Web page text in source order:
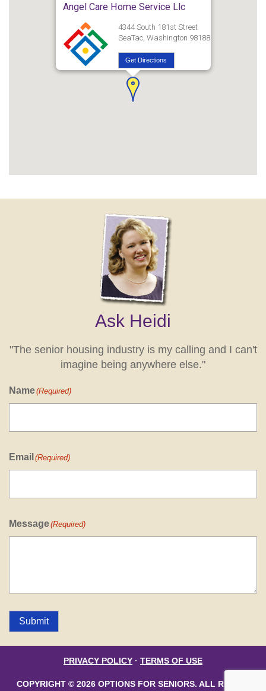
Angel Care Home Service Llc
4344 South 181st Street
SeaTac, Washington 98188
Get Directions
Ask Heidi
"The senior housing industry is my calling and I can't
imagine being anywhere else."
Name(Required)
Email (Required)
Message(Required)
Submit
PRIVACY POLICY · TERMS OF USE
COPYRIGHT © 2026 OPTIONS FOR SENIORS. ALL RIGHTS